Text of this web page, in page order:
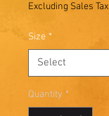
Excluding Sales Tax
Size *
Quantity *